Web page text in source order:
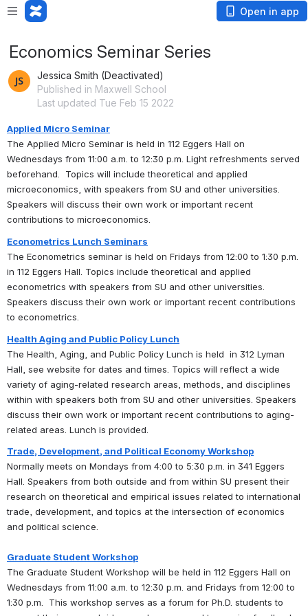
Open in app
Economics Seminar Series
Jessica Smith (Deactivated)
Published in Maxwell School
Last updated Tue Feb 15 2022
Applied Micro Seminar
The Applied Micro Seminar is held in 112 Eggers Hall on
Wednesdays from 11:00 a.m. to 12:30 p.m. Light refreshments served
beforehand.  Topics will include theoretical and applied
microeconomics, with speakers from SU and other universities.
Speakers will discuss their own work or important recent
contributions to microeconomics.
Econometrics Lunch Seminars
The Econometrics seminar is held on Fridays from 12:00 to 1:30 p.m.
in 112 Eggers Hall. Topics include theoretical and applied
econometrics with speakers from SU and other universities.
Speakers discuss their own work or important recent contributions
to econometrics.
Health Aging and Public Policy Lunch
The Health, Aging, and Public Policy Lunch is held  in 312 Lyman
Hall, see website for dates and times. Topics will reflect a wide
variety of aging-related research areas, methods, and disciplines
within with speakers both from SU and other universities. Speakers
discuss their own work or important recent contributions to aging-
related areas. Lunch is provided.
Trade, Development, and Political Economy Workshop
Normally meets on Mondays from 4:00 to 5:30 p.m. in 341 Eggers
Hall. Speakers from both outside and from within SU present their
research on theoretical and empirical issues related to international
trade, development, and topics at the intersection of economics
and political science.
Graduate Student Workshop
The Graduate Student Workshop will be held in 112 Eggers Hall on
Wednesdays from 11:00 a.m. to 12:30 p.m. and Fridays from 12:00 to
1:30 p.m.  This workshop serves as a forum for Ph.D. students to